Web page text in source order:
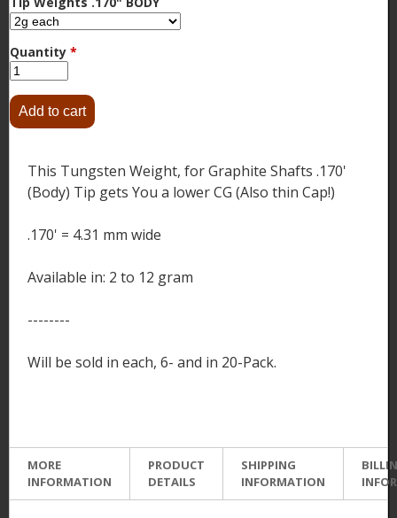
Quantity *
This Tungsten Weight, for Graphite Shafts .170'
(Body) Tip gets You a lower CG (Also thin Cap!)
.170' = 4.31 mm wide
Available in: 2 to 12 gram
--------
Will be sold in each, 6- and in 20-Pack.
MORE
INFORMATION
PRODUCT
DETAILS
SHIPPING
INFORMATION